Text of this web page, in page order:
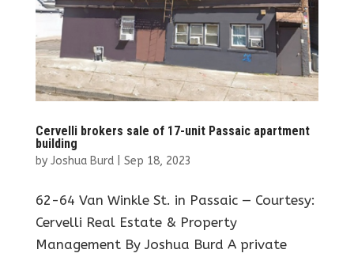
Cervelli brokers sale of 17-unit Passaic apartment
building
by Joshua Burd| Sep 18, 2023
62-64 Van Winkle St. in Passaic — Courtesy:
Cervelli Real Estate & Property
Management By Joshua Burd A private